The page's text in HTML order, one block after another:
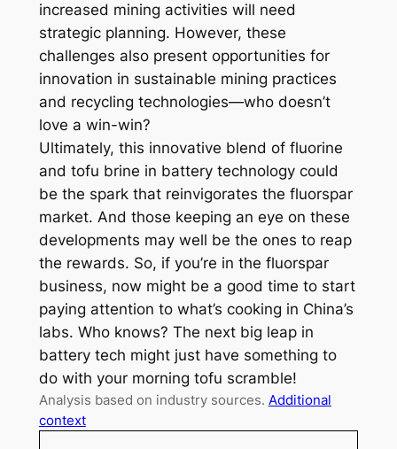
increased mining activities will need
strategic planning. However, these
challenges also present opportunities for
innovation in sustainable mining practices
and recycling technologies—who doesn’t
love a win-win?
Ultimately, this innovative blend of fluorine
and tofu brine in battery technology could
be the spark that reinvigorates the fluorspar
market. And those keeping an eye on these
developments may well be the ones to reap
the rewards. So, if you’re in the fluorspar
business, now might be a good time to start
paying attention to what’s cooking in China’s
labs. Who knows? The next big leap in
battery tech might just have something to
do with your morning tofu scramble!
Analysis based on industry sources. Additional
context